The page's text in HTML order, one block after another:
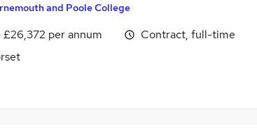
and Poole College
per annum
Contract, full-time